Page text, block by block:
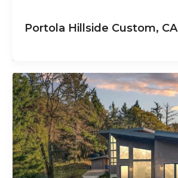
Portola Hillside Custom, CA